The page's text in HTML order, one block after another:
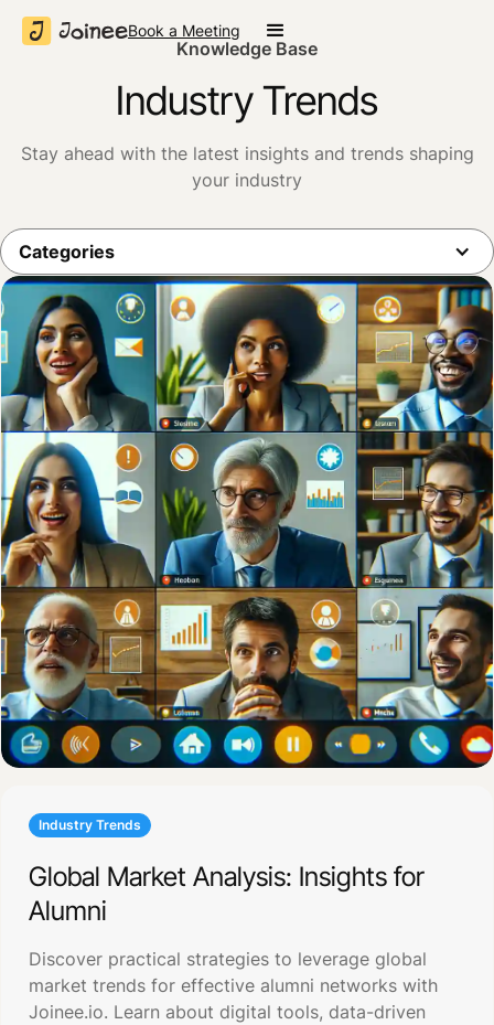
Book a Meeting
Knowledge Base
Industry Trends
Stay ahead with the latest insights and trends shaping
your industry
Categories
Industry Trends
Global Market Analysis: Insights for
Alumni
Discover practical strategies to leverage global
market trends for effective alumni networks with
Joinee.io. Learn about digital tools, data-driven